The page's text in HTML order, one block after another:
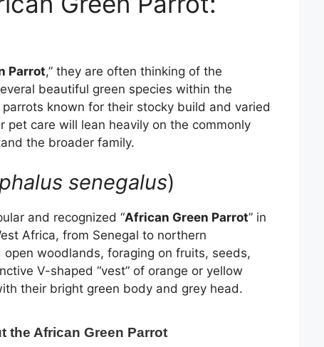
Parrot,” they are often thinking of the
beautiful green species within the
known for their stocky build and varied
pet care will lean heavily on the commonly
the broader family.
senegalus)
and recognized “African Green Parrot” in
Africa, from Senegal to northern
woodlands, foraging on fruits, seeds,
V-shaped “vest” of orange or yellow
their bright green body and grey head.
the African Green Parrot